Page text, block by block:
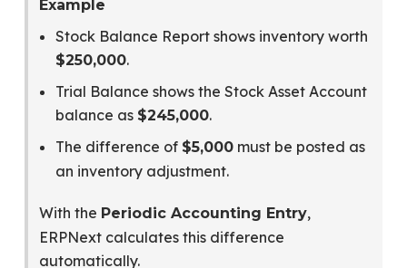
Example
Stock Balance Report shows inventory worth
$250,000.
Trial Balance shows the Stock Asset Account
balance as $245,000.
The difference of $5,000must be posted as
an inventory adjustment.
With the Periodic Accounting Entry,
ERPNext calculates this difference
automatically.